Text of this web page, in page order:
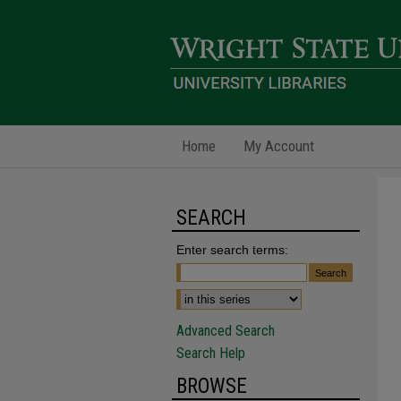
Home My Account
SEARCH
Enter search terms:
Advanced Search
Search Help
BROWSE